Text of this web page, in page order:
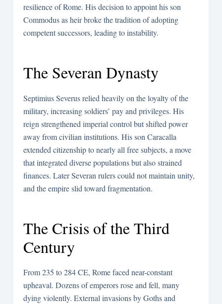
resilience of Rome. His decision to appoint his son
Commodus as heir broke the tradition of adopting
competent successors, leading to instability.
The Severan Dynasty
Septimius Severus relied heavily on the loyalty of the
military, increasing soldiers’ pay and privileges. His
reign strengthened imperial control but shifted power
away from civilian institutions. His son Caracalla
extended citizenship to nearly all free subjects, a move
that integrated diverse populations but also strained
finances. Later Severan rulers could not maintain unity,
and the empire slid toward fragmentation.
The Crisis of the Third
Century
From 235 to 284 CE, Rome faced near-constant
upheaval. Dozens of emperors rose and fell, many
dying violently. External invasions by Goths and